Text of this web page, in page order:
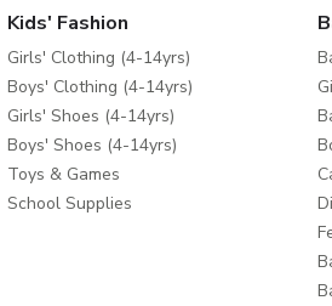
Kids' Fashion
Girls' Clothing (4-14yrs)
Boys' Clothing (4-14yrs)
Girls' Shoes (4-14yrs)
Boys' Shoes (4-14yrs)
Toys & Games
School Supplies